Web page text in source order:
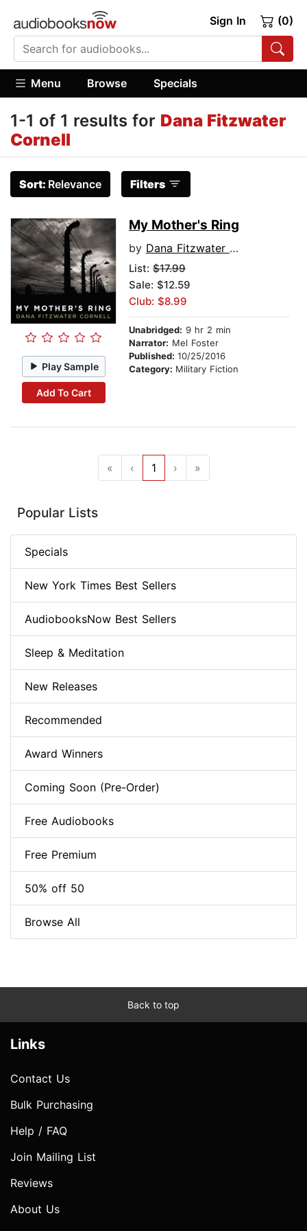
Sign In (0)
Menu Browse Specials
1-1 of 1 results for Dana Fitzwater
Cornell
Sort: Relevance Filters
Play Sample
Add To Cart
My Mother's Ring
by Dana Fitzwater Cornell
List: $17.99
Sale: $12.59
Club: $8.99
Unabridged: 9 hr 2 min
Narrator: Mel Foster
Published: 10/25/2016
Category: Military Fiction
« ‹ 1 › »
Popular Lists
Specials
New York Times Best Sellers
AudiobooksNow Best Sellers
Sleep & Meditation
New Releases
Recommended
Award Winners
Coming Soon (Pre-Order)
Free Audiobooks
Free Premium
50% off 50
Browse All
Back to top
Links
Contact Us
Bulk Purchasing
Help / FAQ
Join Mailing List
Reviews
About Us